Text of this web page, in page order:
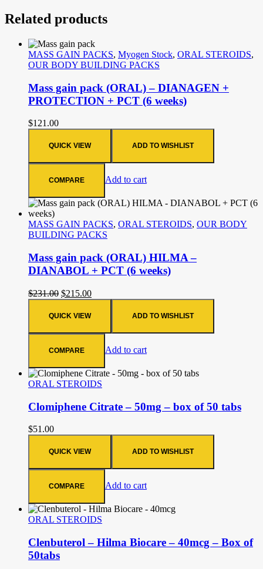
Related products
MASS GAIN PACKS, Myogen Stock, ORAL STEROIDS,
OUR BODY BUILDING PACKS
Mass gain pack (ORAL) – DIANAGEN +
PROTECTION + PCT (6 weeks)
$121.00
QUICK VIEW ADD TO WISHLIST
COMPARE Add to cart
MASS GAIN PACKS, ORAL STEROIDS, OUR BODY
BUILDING PACKS
Mass gain pack (ORAL) HILMA –
DIANABOL + PCT (6 weeks)
$231.00 $215.00
QUICK VIEW ADD TO WISHLIST
COMPARE Add to cart
ORAL STEROIDS
Clomiphene Citrate – 50mg – box of 50 tabs
$51.00
QUICK VIEW ADD TO WISHLIST
COMPARE Add to cart
ORAL STEROIDS
Clenbuterol – Hilma Biocare – 40mcg – Box of
50tabs